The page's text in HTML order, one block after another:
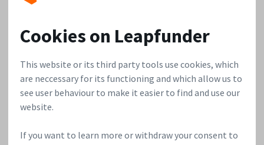
Cookies on Leapfunder
This website or its third party tools use cookies, which
are neccessary for its functioning and which allow us to
see user behaviour to make it easier to find and use our
website.
If you want to learn more or withdraw your consent to
45 shares, co-founder 2 = 40.9%
10 shares investor 1 = 9.1%
All shareholders will dilute by the same amount: as the
number of shares increases (now 110 shares) the total % of
shares all shareholders drop.
So what would happen if investor 1 has preferred shares